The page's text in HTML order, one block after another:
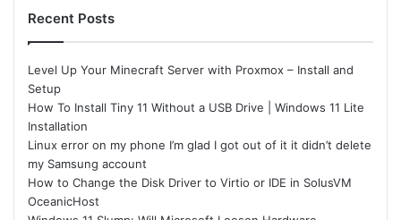
Recent Posts
Level Up Your Minecraft Server with Proxmox – Install and
Setup
How To Install Tiny 11 Without a USB Drive | Windows 11 Lite
Installation
Linux error on my phone I’m glad I got out of it it didn’t delete
my Samsung account
How to Change the Disk Driver to Virtio or IDE in SolusVM
OceanicHost